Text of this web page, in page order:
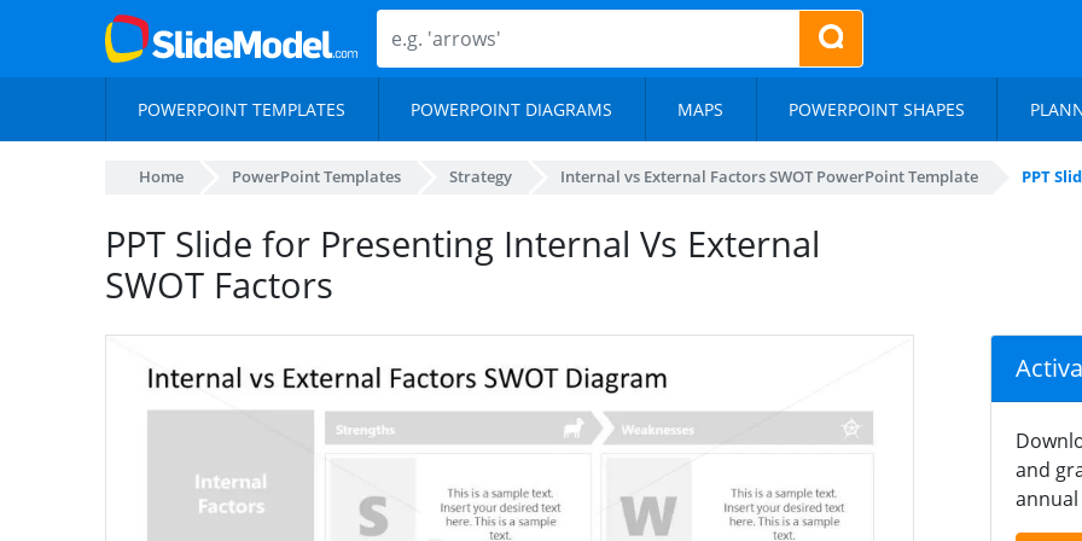
POWERPOINT TEMPLATES POWERPOINT DIAGRAMS MAPS POWERPOINT SHAPES
Home PowerPoint Templates Strategy Internal vs External Factors SWOT PowerPoint Template PPT
PPT Slide for Presenting Internal Vs External
SWOT Factors
and